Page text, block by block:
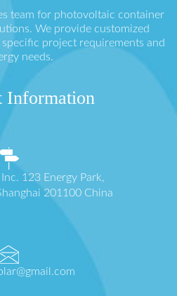
team for photovoltaic container
We provide customized
project requirements and
needs.
Information
Inc. 123 Energy Park,
201100 China